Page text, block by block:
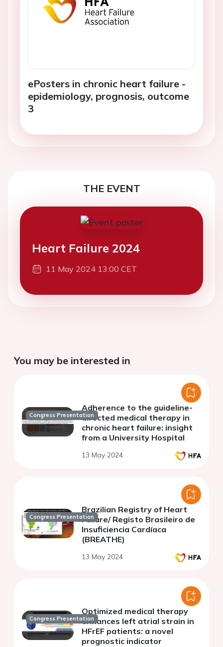
ePosters in chronic heart failure -
epidemiology, prognosis, outcome
3
THE EVENT
Heart Failure 2024
11 May 2024 13:00 CET
You may be interested in
Congress Presentation
Adherence to the guideline-
directed medical therapy in
chronic heart failure: insight
from a University Hospital
13 May 2024
Congress Presentation
Brazilian Registry of Heart
Failure/ Registo Brasileiro de
Insuficiencia Cardíaca
(BREATHE)
13 May 2024
Congress Presentation
Optimized medical therapy
enhances left atrial strain in
HFrEF patients: a novel
prognostic indicator